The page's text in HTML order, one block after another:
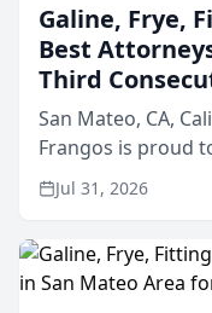
Galine, Frye,
Best
Third
San Mateo, CA,
Frangos is proud
named Best
annual Best of
Jul 31, 2026